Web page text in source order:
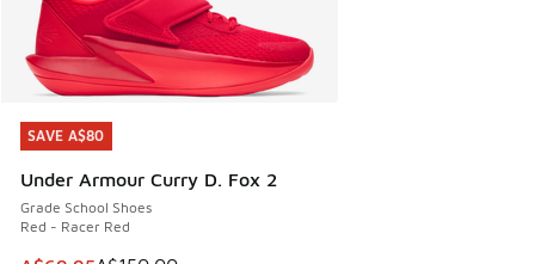
SAVE A$80
Under Armour Curry D. Fox 2
Grade School Shoes
Red - Racer Red
SAVE A$80